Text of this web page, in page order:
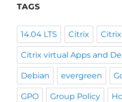
TAGS
14.04 LTS Citrix
Citrix virtual Apps and
Debian evergreen
GPO Group Policy